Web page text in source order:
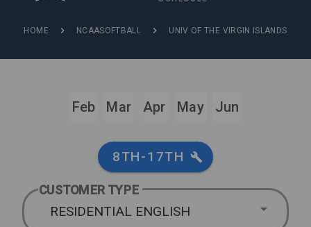
HOME NCAASOFTBALL UNIV OF THE VIRGIN ISLANDS
Feb Mar Apr May Jun
8TH-17TH
CUSTOMER TYPE
RESIDENTIAL ENGLISH